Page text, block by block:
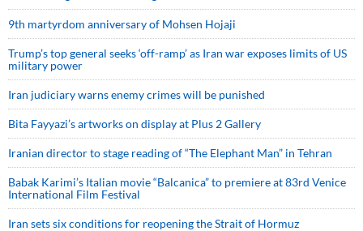
9th martyrdom anniversary of Mohsen Hojaji
Trump’s top general seeks ‘off-ramp’ as Iran war exposes limits of US
military power
Iran judiciary warns enemy crimes will be punished
Bita Fayyazi’s artworks on display at Plus 2 Gallery
Iranian director to stage reading of “The Elephant Man” in Tehran
Babak Karimi’s Italian movie “Balcanica” to premiere at 83rd Venice
International Film Festival
Iran sets six conditions for reopening the Strait of Hormuz